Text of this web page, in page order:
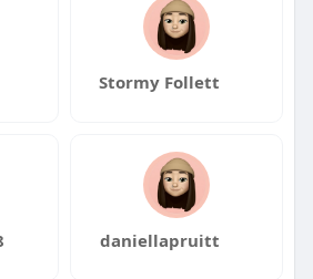
Stormy Follett
daniellapruitt